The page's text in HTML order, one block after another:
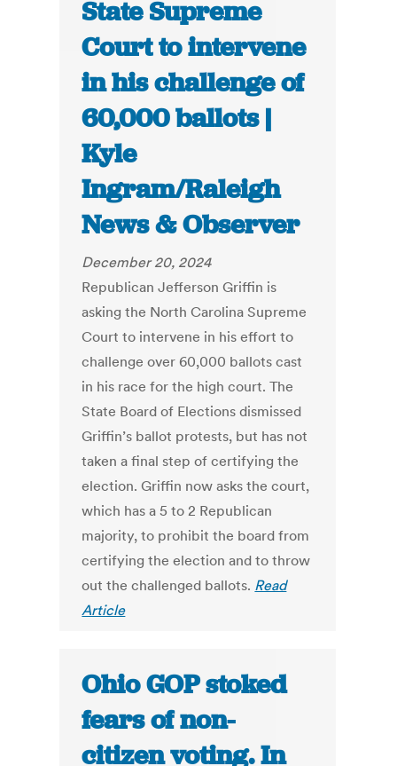
State Supreme
Court to intervene
in his challenge of
60,000 ballots |
Kyle
Ingram/Raleigh
News & Observer
December 20, 2024
Republican Jefferson Griffin is
asking the North Carolina Supreme
Court to intervene in his effort to
challenge over 60,000 ballots cast
in his race for the high court. The
State Board of Elections dismissed
Griffin’s ballot protests, but has not
taken a final step of certifying the
election. Griffin now asks the court,
which has a 5 to 2 Republican
majority, to prohibit the board from
certifying the election and to throw
out the challenged ballots. Read
Article
Ohio GOP stoked
fears of non-
citizen voting. In